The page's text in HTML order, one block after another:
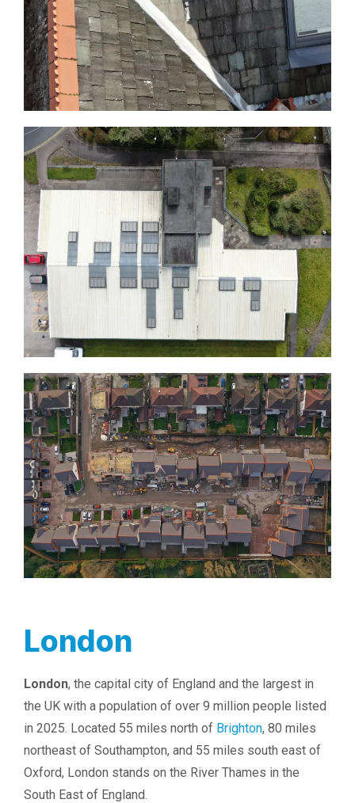
London
London, the capital city of England and the largest in
the UK with a population of over 9 million people listed
in 2025. Located 55 miles north of Brighton, 80 miles
northeast of Southampton, and 55 miles south east of
Oxford, London stands on the River Thames in the
South East of England.